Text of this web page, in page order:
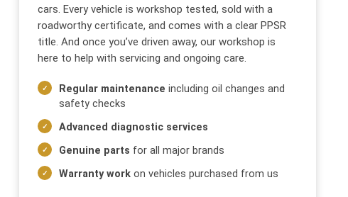
cars. Every vehicle is workshop tested, sold with a
roadworthy certificate, and comes with a clear PPSR
title. And once you’ve driven away, our workshop is
here to help with servicing and ongoing care.
Regular maintenance including oil changes and
safety checks
Advanced diagnostic services
Genuine parts for all major brands
Warranty work on vehicles purchased from us